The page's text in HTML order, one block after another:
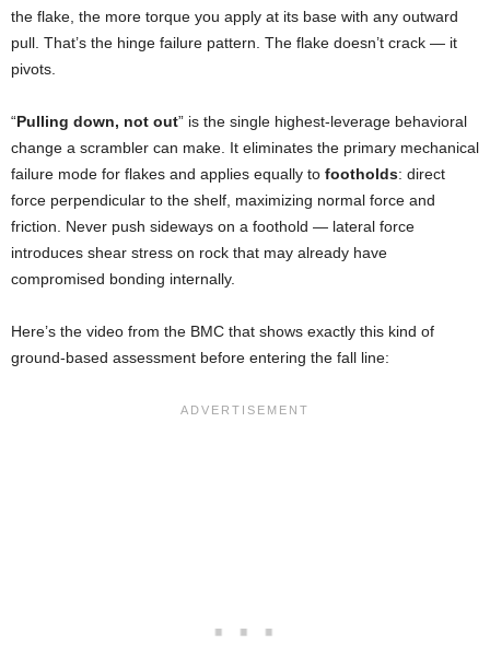
the flake, the more torque you apply at its base with any outward
pull. That’s the hinge failure pattern. The flake doesn’t crack — it
pivots.
“Pulling down, not out” is the single highest-leverage behavioral
change a scrambler can make. It eliminates the primary mechanical
failure mode for flakes and applies equally to footholds: direct
force perpendicular to the shelf, maximizing normal force and
friction. Never push sideways on a foothold — lateral force
introduces shear stress on rock that may already have
compromised bonding internally.
Here’s the video from the BMC that shows exactly this kind of
ground-based assessment before entering the fall line: